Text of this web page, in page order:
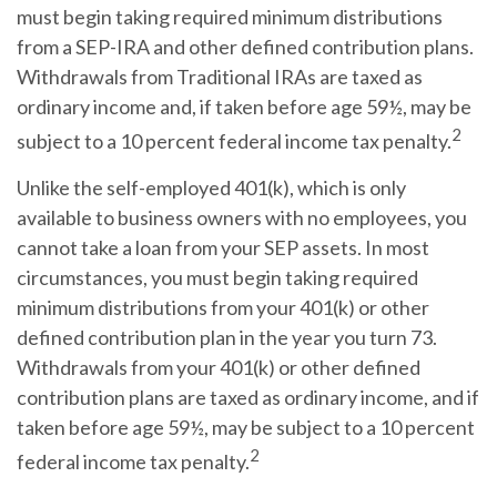
must begin taking required minimum distributions
from a SEP-IRA and other defined contribution plans.
Withdrawals from Traditional IRAs are taxed as
ordinary income and, if taken before age 59½, may be
subject to a 10 percent federal income tax penalty.2
Unlike the self-employed 401(k), which is only
available to business owners with no employees, you
cannot take a loan from your SEP assets. In most
circumstances, you must begin taking required
minimum distributions from your 401(k) or other
defined contribution plan in the year you turn 73.
Withdrawals from your 401(k) or other defined
contribution plans are taxed as ordinary income, and if
taken before age 59½, may be subject to a 10 percent
federal income tax penalty.2